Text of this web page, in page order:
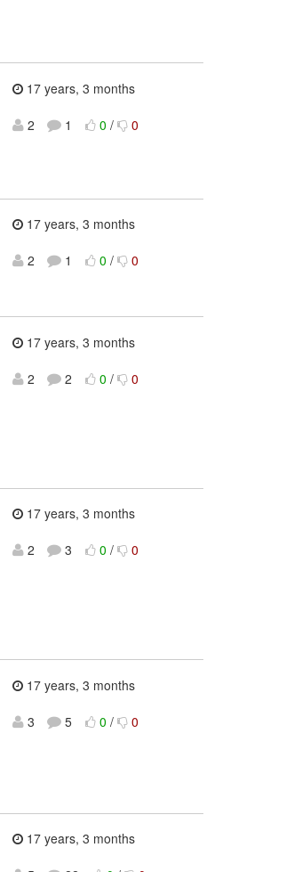
17 years, 3 months
2 1 0 / 0
17 years, 3 months
2 1 0 / 0
17 years, 3 months
2 2 0 / 0
17 years, 3 months
2 3 0 / 0
17 years, 3 months
3 5 0 / 0
17 years, 3 months